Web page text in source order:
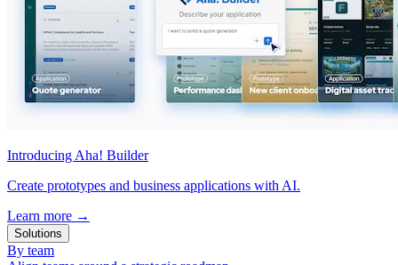
Introducing Aha! Builder
Create prototypes and business applications with AI.
Learn more →
Solutions
By team